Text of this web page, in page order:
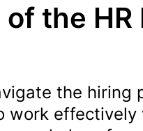
the
the
work